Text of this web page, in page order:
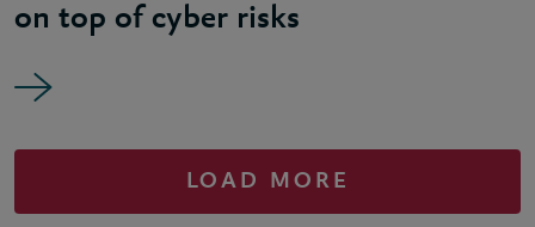
on top of cyber risks
LOAD MORE